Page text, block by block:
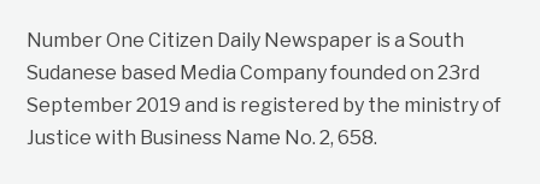
Number One Citizen Daily Newspaper is a South
Sudanese based Media Company founded on 23rd
September 2019 and is registered by the ministry of
Justice with Business Name No. 2, 658.